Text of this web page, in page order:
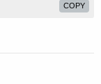
COPY